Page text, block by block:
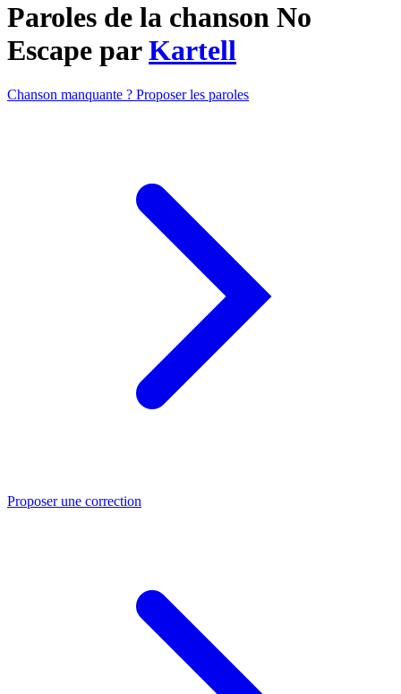
Paroles de la chanson No
Escape parKartell
Chanson manquante ? Proposer les paroles
Proposer une correction